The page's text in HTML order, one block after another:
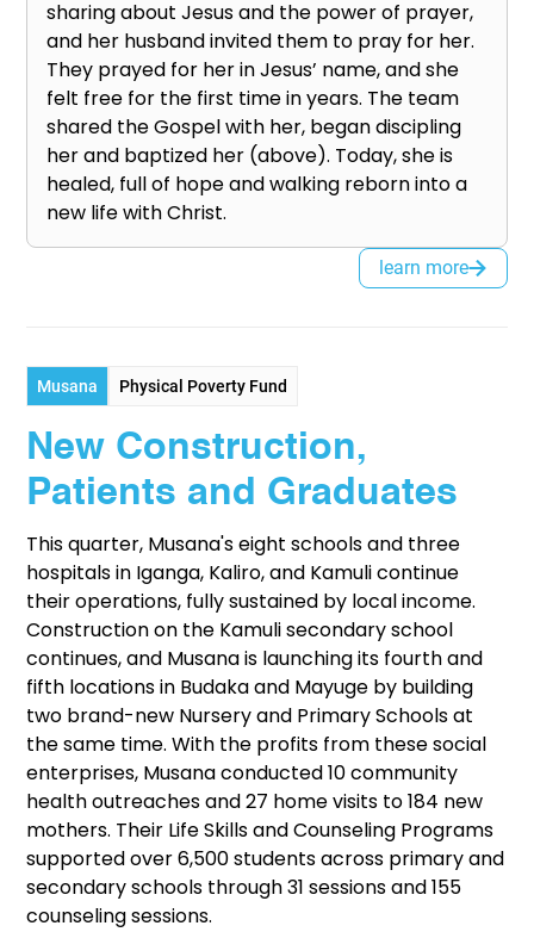
sharing about Jesus and the power of prayer,
and her husband invited them to pray for her.
They prayed for her in Jesus’ name, and she
felt free for the first time in years. The team
shared the Gospel with her, began discipling
her and baptized her (above). Today, she is
healed, full of hope and walking reborn into a
new life with Christ.
learn more
Musana Physical Poverty Fund
New Construction,
Patients and Graduates
This quarter, Musana's eight schools and three
hospitals in Iganga, Kaliro, and Kamuli continue
their operations, fully sustained by local income.
Construction on the Kamuli secondary school
continues, and Musana is launching its fourth and
fifth locations in Budaka and Mayuge by building
two brand-new Nursery and Primary Schools at
the same time. With the profits from these social
enterprises, Musana conducted 10 community
health outreaches and 27 home visits to 184 new
mothers. Their Life Skills and Counseling Programs
supported over 6,500 students across primary and
secondary schools through 31 sessions and 155
counseling sessions.